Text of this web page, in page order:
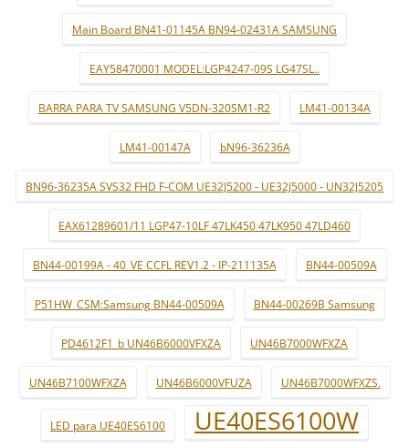
Main Board BN41-01145A BN94-02431A SAMSUNG
EAY58470001 MODEL:LGP4247-09S LG47SL..
BARRA PARA TV SAMSUNG V5DN-320SM1-R2 LM41-00134A
LM41-00147A bN96-36236A
BN96-36235A SVS32 FHD F-COM UE32J5200 - UE32J5000 - UN32J5205
EAX61289601/11 LGP47-10LF 47LK450 47LK950 47LD460
BN44-00199A - 40_VE CCFL REV1.2 - IP-211135A BN44-00509A
P51HW_CSM:Samsung BN44-00509A BN44-00269B Samsung
PD4612F1_b UN46B6000VFXZA UN46B7000WFXZA
UN46B7100WFXZA UN46B6000VFUZA UN46B7000WFXZS.
LED para UE40ES6100
UE40ES6100W